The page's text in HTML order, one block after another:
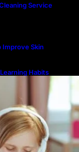
Service
Skin
Habits